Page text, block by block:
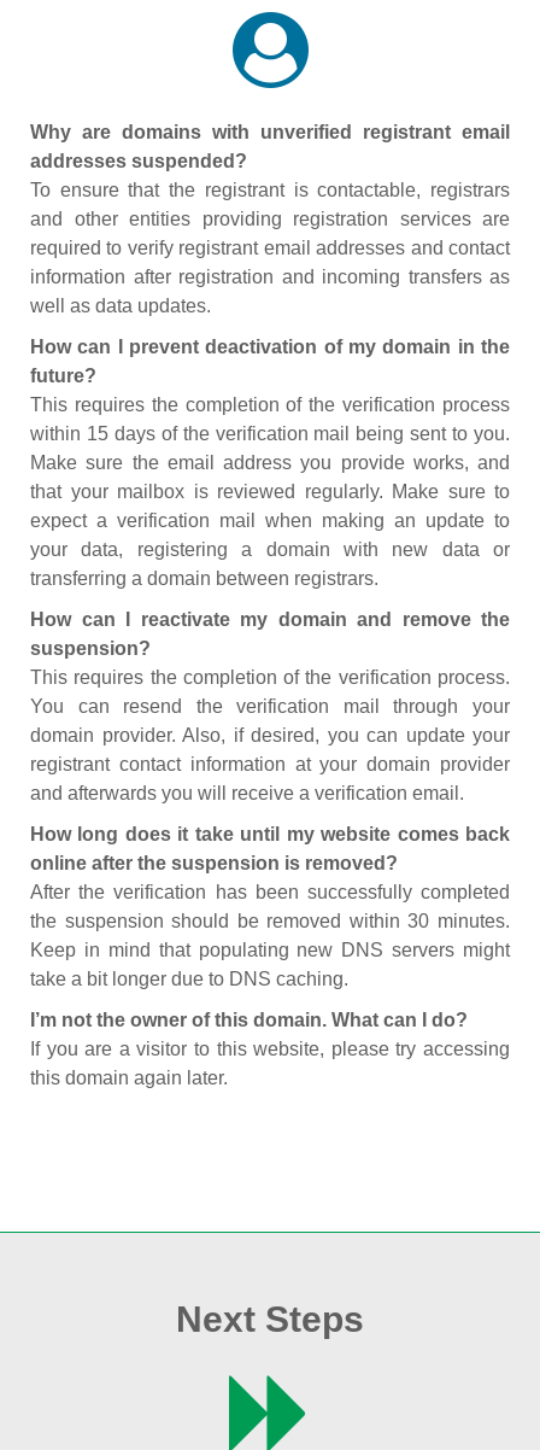
Why are domains with unverified registrant email
addresses suspended?
To ensure that the registrant is contactable, registrars
and other entities providing registration services are
required to verify registrant email addresses and contact
information after registration and incoming transfers as
well as data updates.
How can I prevent deactivation of my domain in the
future?
This requires the completion of the verification process
within 15 days of the verification mail being sent to you.
Make sure the email address you provide works, and
that your mailbox is reviewed regularly. Make sure to
expect a verification mail when making an update to
your data, registering a domain with new data or
transferring a domain between registrars.
How can I reactivate my domain and remove the
suspension?
This requires the completion of the verification process.
You can resend the verification mail through your
domain provider. Also, if desired, you can update your
registrant contact information at your domain provider
and afterwards you will receive a verification email.
How long does it take until my website comes back
online after the suspension is removed?
After the verification has been successfully completed
the suspension should be removed within 30 minutes.
Keep in mind that populating new DNS servers might
take a bit longer due to DNS caching.
I’m not the owner of this domain. What can I do?
If you are a visitor to this website, please try accessing
this domain again later.
Next Steps